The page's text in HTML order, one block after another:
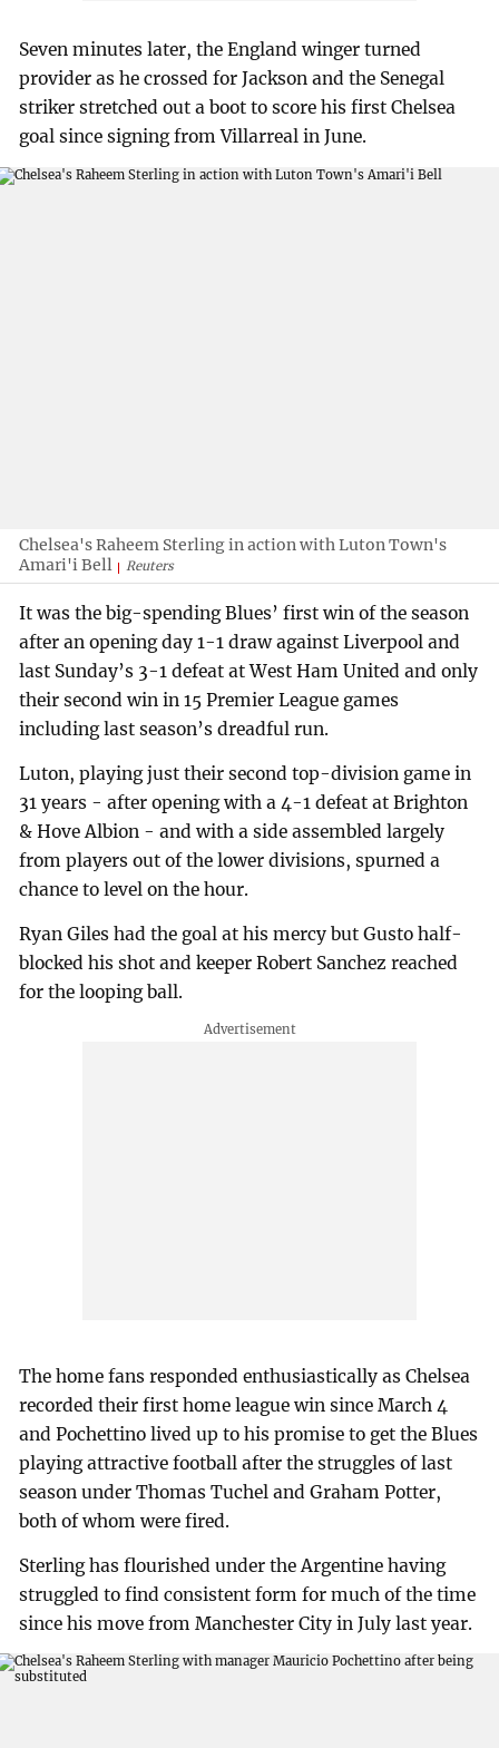
Seven minutes later, the England winger turned
provider as he crossed for Jackson and the Senegal
striker stretched out a boot to score his first Chelsea
goal since signing from Villarreal in June.
Chelsea's Raheem Sterling in action with Luton Town's
Amari'i Bell
Reuters
It was the big-spending Blues’ first win of the season
after an opening day 1-1 draw against Liverpool and
last Sunday’s 3-1 defeat at West Ham United and only
their second win in 15 Premier League games
including last season’s dreadful run.
Luton, playing just their second top-division game in
31 years - after opening with a 4-1 defeat at Brighton
& Hove Albion - and with a side assembled largely
from players out of the lower divisions, spurned a
chance to level on the hour.
Ryan Giles had the goal at his mercy but Gusto half-
blocked his shot and keeper Robert Sanchez reached
for the looping ball.
The home fans responded enthusiastically as Chelsea
recorded their first home league win since March 4
and Pochettino lived up to his promise to get the Blues
playing attractive football after the struggles of last
season under Thomas Tuchel and Graham Potter,
both of whom were fired.
Sterling has flourished under the Argentine having
struggled to find consistent form for much of the time
since his move from Manchester City in July last year.